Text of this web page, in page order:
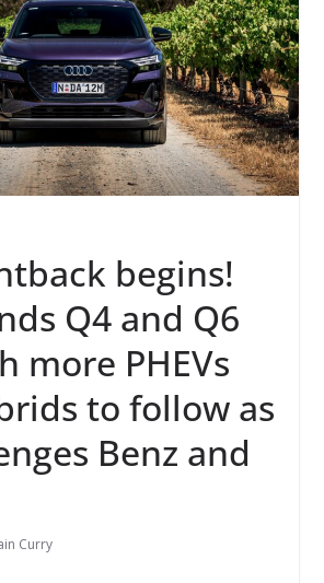
begins!
Q4 and Q6
more PHEVs
to follow as
Benz and
Curry